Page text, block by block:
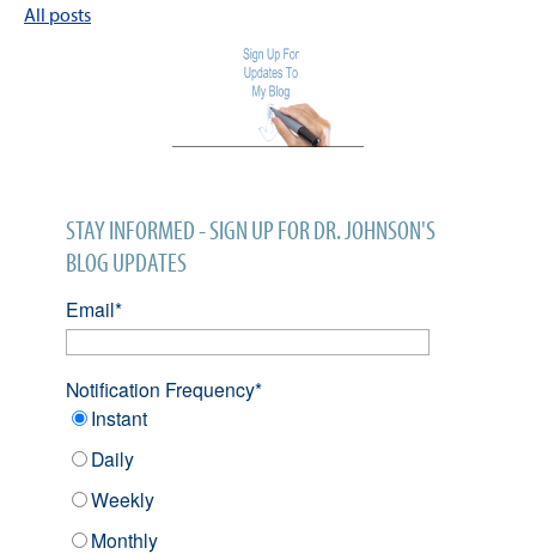
All posts
STAY INFORMED - SIGN UP FOR DR. JOHNSON'S
BLOG UPDATES
Email*
Notification Frequency*
Instant
Daily
Weekly
Monthly